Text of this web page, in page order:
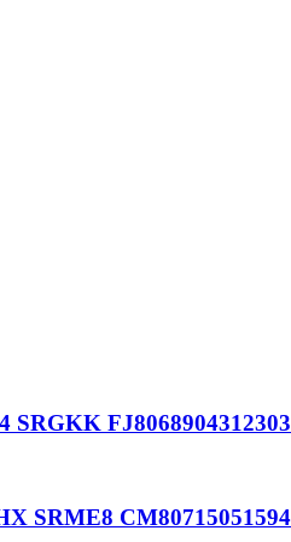
SRGKK FJ8068904312303
SRME8